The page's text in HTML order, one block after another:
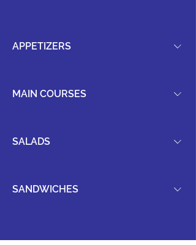
APPETIZERS
MAIN COURSES
SALADS
SANDWICHES